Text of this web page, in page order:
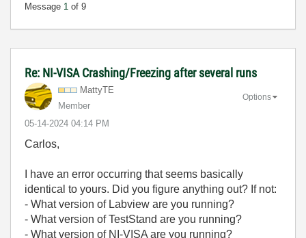
Message 1 of 9
Re: NI-VISA Crashing/Freezing after several runs
MattyTE
Member
‎05-14-2024 04:14 PM
Options
Carlos,
I have an error occurring that seems basically
identical to yours. Did you figure anything out? If not:
- What version of Labview are you running?
- What version of TestStand are you running?
- What version of NI-VISA are you running?